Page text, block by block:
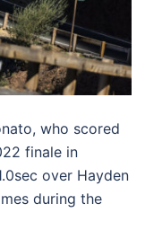
who scored
finale in
over Hayden
during the